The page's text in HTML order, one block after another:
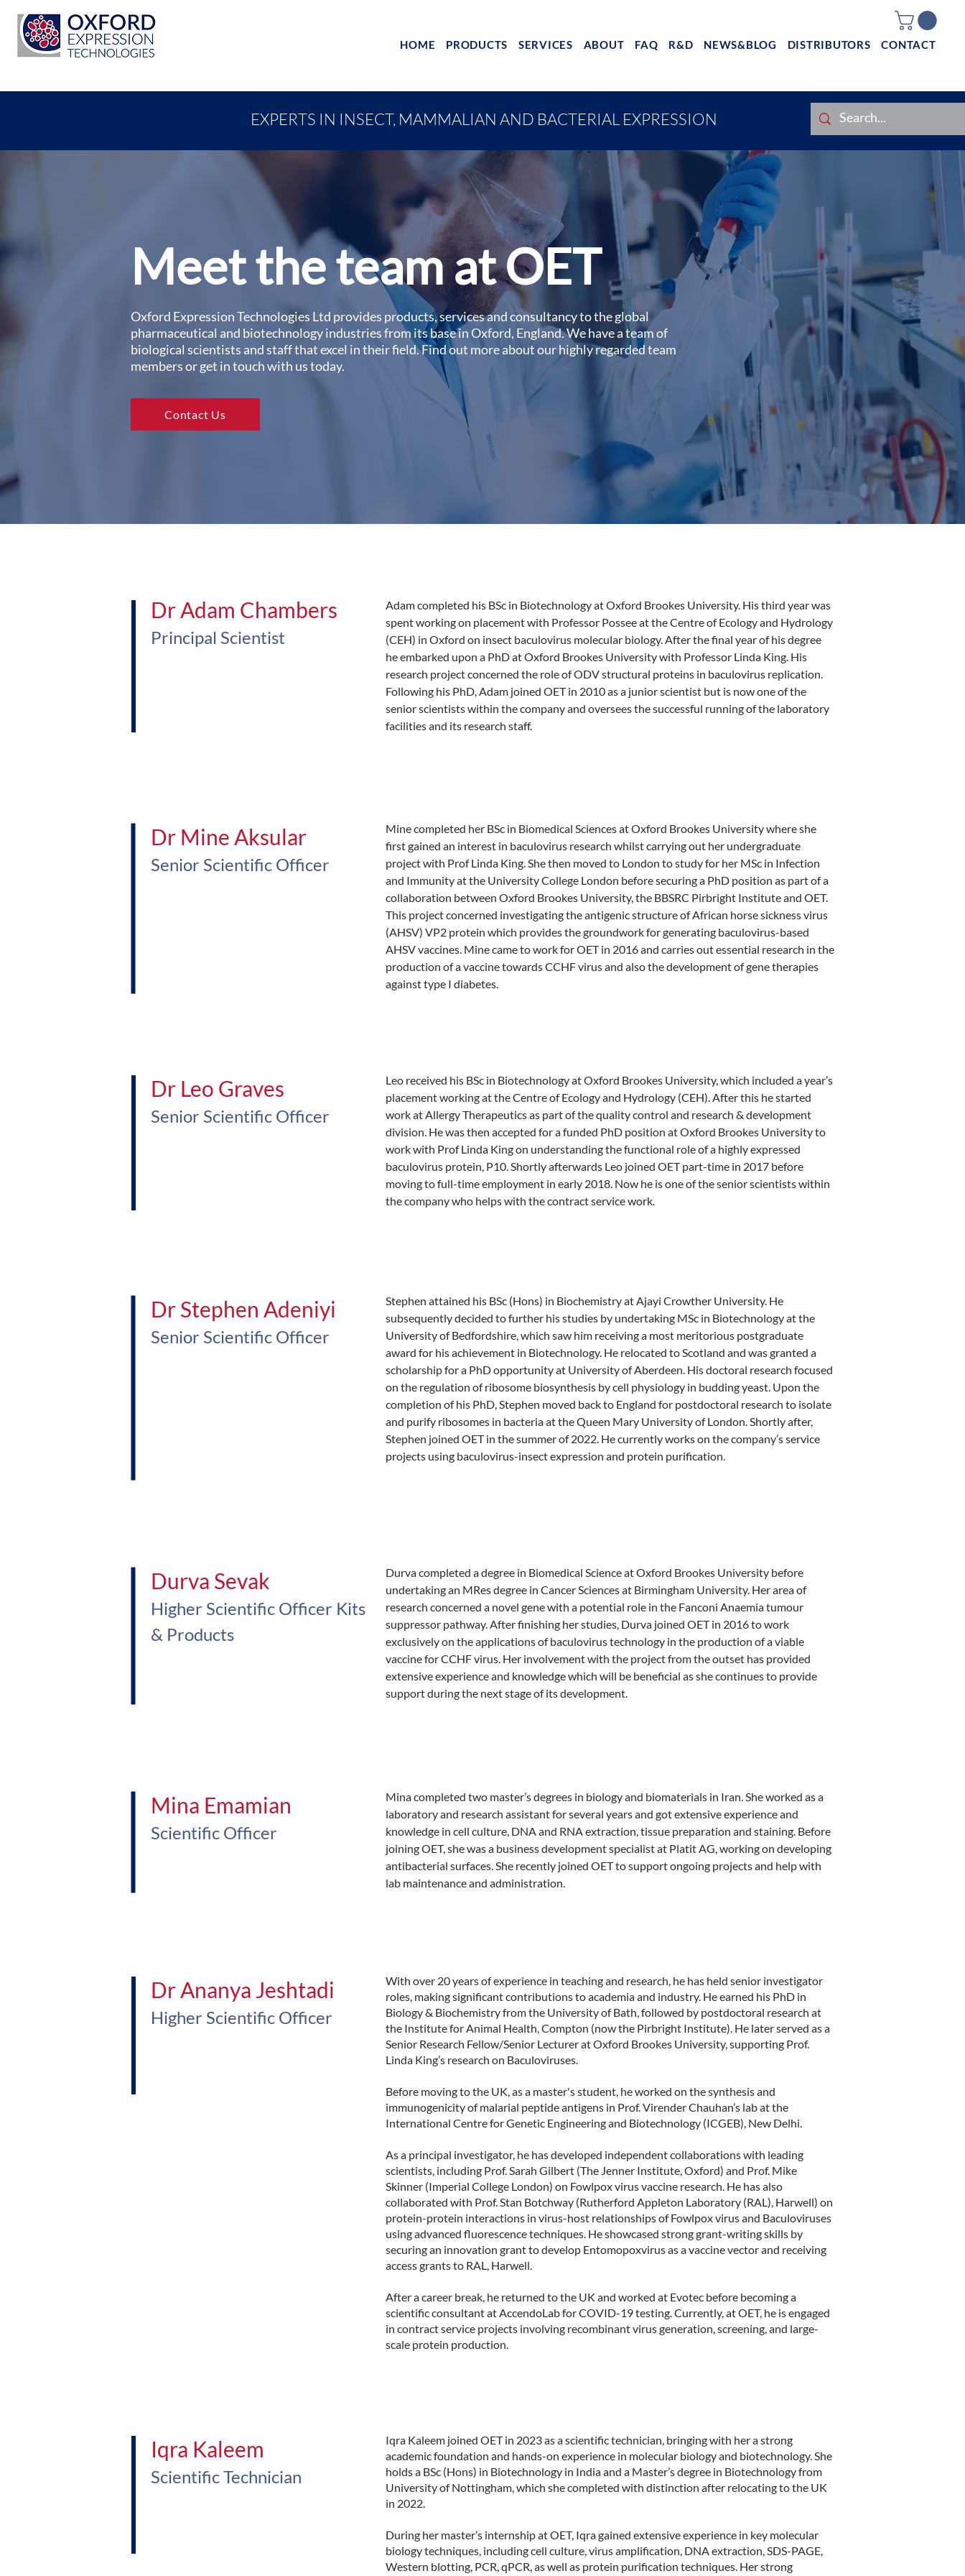
HOME PRODUCTS SERVICES ABOUT FAQ R&D NEWS&BLOG DISTRIBUTORS CONTACT
EXPERTS IN INSECT, MAMMALIAN AND BACTERIAL EXPRESSION
Meet the team at OET
Oxford Expression Technologies Ltd provides products, services and consultancy to the global
pharmaceutical and biotechnology industries from its base in Oxford, England. We have a team of
biological scientists and staff that excel in their field. Find out more about our highly regarded team
members or get in touch with us today.
Contact Us
Dr Adam Chambers
Principal Scientist
Adam completed his BSc in Biotechnology at Oxford Brookes University. His third year was
spent working on placement with Professor Possee at the Centre of Ecology and Hydrology
(CEH) in Oxford on insect baculovirus molecular biology. After the final year of his degree
he embarked upon a PhD at Oxford Brookes University with Professor Linda King. His
research project concerned the role of ODV structural proteins in baculovirus replication.
Following his PhD, Adam joined OET in 2010 as a junior scientist but is now one of the
senior scientists within the company and oversees the successful running of the laboratory
facilities and its research staff.
Dr Mine Aksular
Senior Scientific Officer
Mine completed her BSc in Biomedical Sciences at Oxford Brookes University where she
first gained an interest in baculovirus research whilst carrying out her undergraduate
project with Prof Linda King. She then moved to London to study for her MSc in Infection
and Immunity at the University College London before securing a PhD position as part of a
collaboration between Oxford Brookes University, the BBSRC Pirbright Institute and OET.
This project concerned investigating the antigenic structure of African horse sickness virus
(AHSV) VP2 protein which provides the groundwork for generating baculovirus-based
AHSV vaccines. Mine came to work for OET in 2016 and carries out essential research in the
production of a vaccine towards CCHF virus and also the development of gene therapies
against type I diabetes.
Dr Leo Graves
Senior Scientific Officer
Leo received his BSc in Biotechnology at Oxford Brookes University, which included a year’s
placement working at the Centre of Ecology and Hydrology (CEH). After this he started
work at Allergy Therapeutics as part of the quality control and research & development
division. He was then accepted for a funded PhD position at Oxford Brookes University to
work with Prof Linda King on understanding the functional role of a highly expressed
baculovirus protein, P10. Shortly afterwards Leo joined OET part-time in 2017 before
moving to full-time employment in early 2018. Now he is one of the senior scientists within
the company who helps with the contract service work.
Dr Stephen Adeniyi
Senior Scientific Officer
Stephen attained his BSc (Hons) in Biochemistry at Ajayi Crowther University. He
subsequently decided to further his studies by undertaking MSc in Biotechnology at the
University of Bedfordshire, which saw him receiving a most meritorious postgraduate
award for his achievement in Biotechnology. He relocated to Scotland and was granted a
scholarship for a PhD opportunity at University of Aberdeen. His doctoral research focused
on the regulation of ribosome biosynthesis by cell physiology in budding yeast. Upon the
completion of his PhD, Stephen moved back to England for postdoctoral research to isolate
and purify ribosomes in bacteria at the Queen Mary University of London. Shortly after,
Stephen joined OET in the summer of 2022. He currently works on the company’s service
projects using baculovirus-insect expression and protein purification.
Durva Sevak
Higher Scientific Officer Kits
& Products
Durva completed a degree in Biomedical Science at Oxford Brookes University before
undertaking an MRes degree in Cancer Sciences at Birmingham University. Her area of
research concerned a novel gene with a potential role in the Fanconi Anaemia tumour
suppressor pathway. After finishing her studies, Durva joined OET in 2016 to work
exclusively on the applications of baculovirus technology in the production of a viable
vaccine for CCHF virus. Her involvement with the project from the outset has provided
extensive experience and knowledge which will be beneficial as she continues to provide
support during the next stage of its development.
Mina Emamian
Scientific Officer
Mina completed two master’s degrees in biology and biomaterials in Iran. She worked as a
laboratory and research assistant for several years and got extensive experience and
knowledge in cell culture, DNA and RNA extraction, tissue preparation and staining. Before
joining OET, she was a business development specialist at Platit AG, working on developing
antibacterial surfaces. She recently joined OET to support ongoing projects and help with
lab maintenance and administration.
Dr Ananya Jeshtadi
Higher Scientific Officer
With over 20 years of experience in teaching and research, he has held senior investigator
roles, making significant contributions to academia and industry. He earned his PhD in
Biology & Biochemistry from the University of Bath, followed by postdoctoral research at
the Institute for Animal Health, Compton (now the Pirbright Institute). He later served as a
Senior Research Fellow/Senior Lecturer at Oxford Brookes University, supporting Prof.
Linda King’s research on Baculoviruses.
Before moving to the UK, as a master's student, he worked on the synthesis and
immunogenicity of malarial peptide antigens in Prof. Virender Chauhan’s lab at the
International Centre for Genetic Engineering and Biotechnology (ICGEB), New Delhi.
As a principal investigator, he has developed independent collaborations with leading
scientists, including Prof. Sarah Gilbert (The Jenner Institute, Oxford) and Prof. Mike
Skinner (Imperial College London) on Fowlpox virus vaccine research. He has also
collaborated with Prof. Stan Botchway (Rutherford Appleton Laboratory (RAL), Harwell) on
protein-protein interactions in virus-host relationships of Fowlpox virus and Baculoviruses
using advanced fluorescence techniques. He showcased strong grant-writing skills by
securing an innovation grant to develop Entomopoxvirus as a vaccine vector and receiving
access grants to RAL, Harwell.
After a career break, he returned to the UK and worked at Evotec before becoming a
scientific consultant at AccendoLab for COVID-19 testing. Currently, at OET, he is engaged
in contract service projects involving recombinant virus generation, screening, and large-
scale protein production.
Iqra Kaleem
Scientific Technician
Iqra Kaleem joined OET in 2023 as a scientific technician, bringing with her a strong
academic foundation and hands-on experience in molecular biology and biotechnology. She
holds a BSc (Hons) in Biotechnology in India and a Master’s degree in Biotechnology from
University of Nottingham, which she completed with distinction after relocating to the UK
in 2022.
During her master’s internship at OET, Iqra gained extensive experience in key molecular
biology techniques, including cell culture, virus amplification, DNA extraction, SDS-PAGE,
Western blotting, PCR, qPCR, as well as protein purification techniques. Her strong